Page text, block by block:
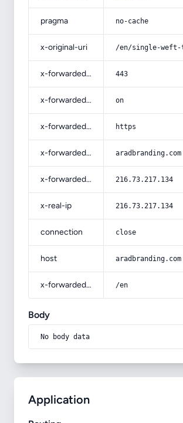
pragma no-cache
x-original-uri /en/single-weft-
x-forwarded-port 443
x-forwarded-ssl on
x-forwarded-proto https
x-forwarded-host aradbranding.com
x-forwarded-for 216.73.217.134
x-real-ip 216.73.217.134
connection close
host aradbranding.com
x-forwarded-prefix /en
Body
No body data
Application